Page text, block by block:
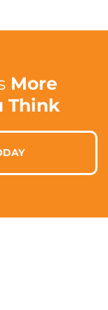
More
Think